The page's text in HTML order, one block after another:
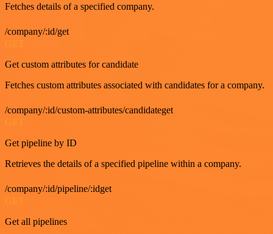
Fetches details of a specified company.
/company/:id/get
Get custom attributes for candidate
Fetches custom attributes associated with candidates for a company.
/company/:id/custom-attributes/candidateget
Get pipeline by ID
Retrieves the details of a specified pipeline within a company.
/company/:id/pipeline/:idget
GET
Get all pipelines